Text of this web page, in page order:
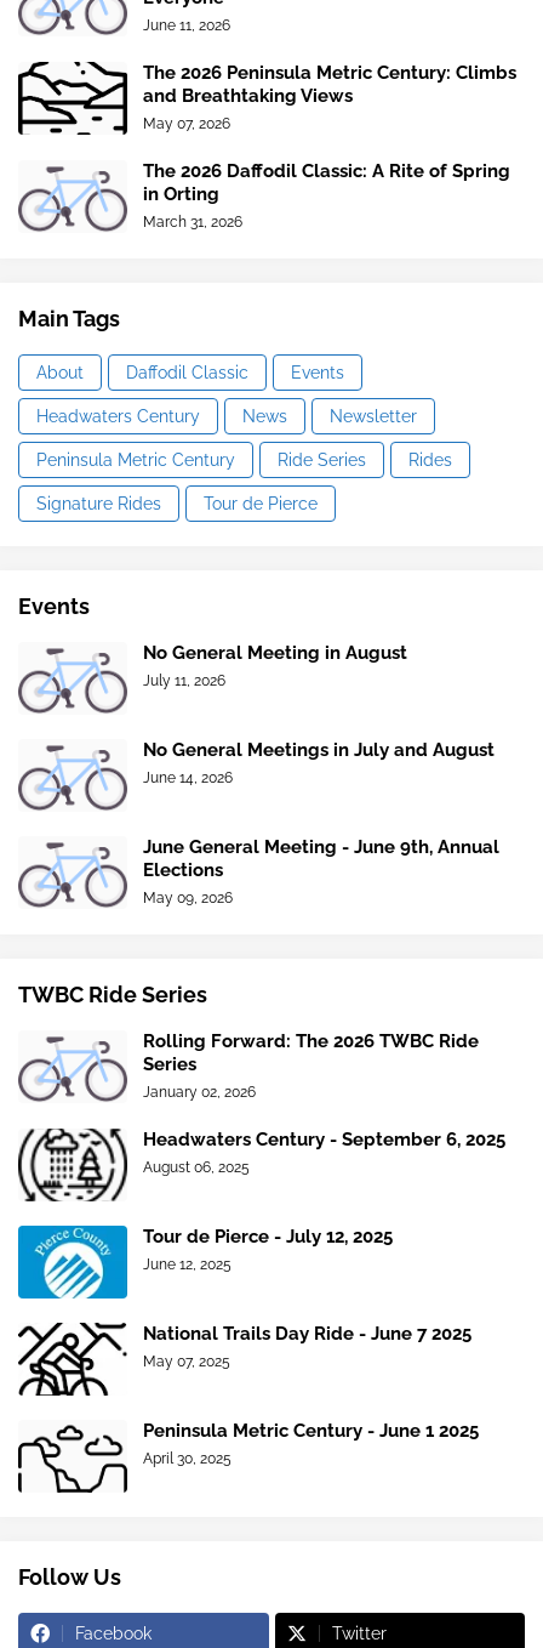
June 11, 2026
The 2026 Peninsula Metric Century: Climbs
and Breathtaking Views
May 07, 2026
The 2026 Daffodil Classic: A Rite of Spring
in Orting
March 31, 2026
Main Tags
About Daffodil Classic Events
Headwaters Century News Newsletter
Peninsula Metric Century Ride Series Rides
Signature Rides Tour de Pierce
Events
No General Meeting in August
July 11, 2026
No General Meetings in July and August
June 14, 2026
June General Meeting - June 9th, Annual
Elections
May 09, 2026
TWBC Ride Series
Rolling Forward: The 2026 TWBC Ride
Series
January 02, 2026
Headwaters Century - September 6, 2025
August 06, 2025
Tour de Pierce - July 12, 2025
June 12, 2025
National Trails Day Ride - June 7 2025
May 07, 2025
Peninsula Metric Century - June 1 2025
April 30, 2025
Follow Us
Facebook Twitter